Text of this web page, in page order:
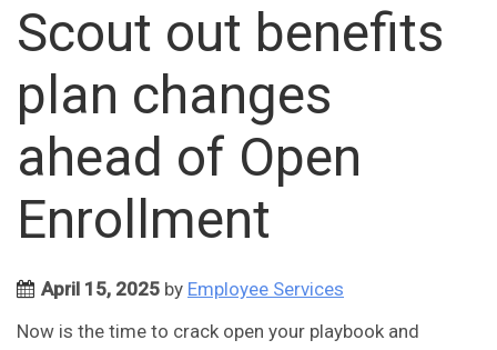
Scout out benefits
plan changes
ahead of Open
Enrollment
April 15, 2025 by Employee Services
Now is the time to crack open your playbook and